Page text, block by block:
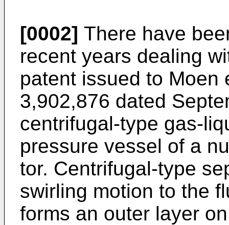
[0002] There have
recent years dealing
patent issued to Moen
3,902,876 dated
centrifugal-type gas-
pressure vessel of a
tor. Centrifugal-type
swirling motion to the
forms an outer layer